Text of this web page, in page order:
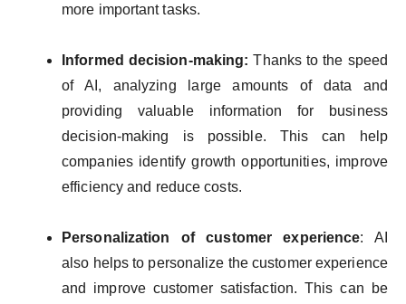
more important tasks.
Informed decision-making: Thanks to the speed
of AI, analyzing large amounts of data and
providing valuable information for business
decision-making is possible. This can help
companies identify growth opportunities, improve
efficiency and reduce costs.
Personalization of customer experience: AI
also helps to personalize the customer experience
and improve customer satisfaction. This can be